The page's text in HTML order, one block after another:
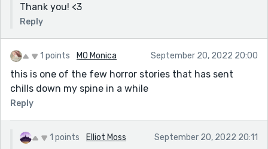
Thank you! <3
Reply
1 points MO Monica September 20, 2022 20:00
this is one of the few horror stories that has sent
chills down my spine in a while
Reply
1 points Elliot Moss September 20, 2022 20:11